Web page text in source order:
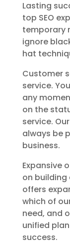
Lasting
top SEO
temporary
ignore
hat
Customer
service.
any
on the
service.
always be
business.
Expansive
on building
offers
which of
need, and
unified
success.